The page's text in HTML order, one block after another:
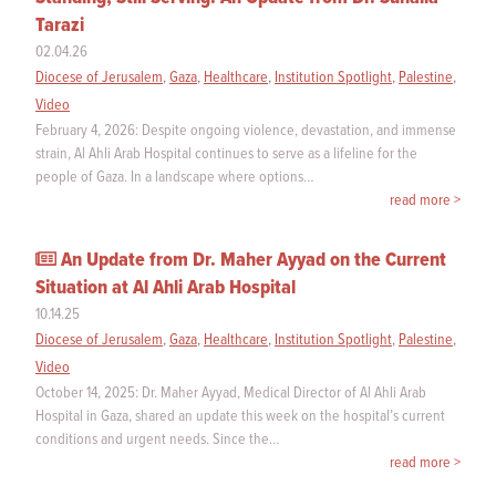
Tarazi
02.04.26
Diocese of Jerusalem,Gaza, Healthcare, Institution Spotlight, Palestine,
Video
February 4, 2026: Despite ongoing violence, devastation, and immense
strain, Al Ahli Arab Hospital continues to serve as a lifeline for the
people of Gaza. In a landscape where options…
read more >
An Update from Dr. Maher Ayyad on the Current
Situation at Al Ahli Arab Hospital
10.14.25
Diocese of Jerusalem,Gaza, Healthcare, Institution Spotlight, Palestine,
Video
October 14, 2025: Dr. Maher Ayyad, Medical Director of Al Ahli Arab
Hospital in Gaza, shared an update this week on the hospital’s current
conditions and urgent needs. Since the…
read more >